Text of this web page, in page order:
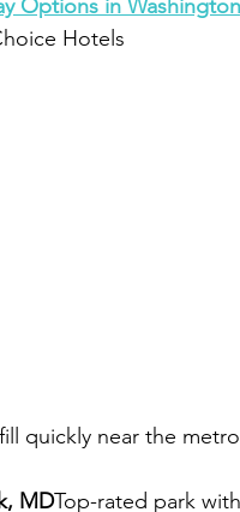
Options in
Hotels
quickly near the
MDTop-rated park